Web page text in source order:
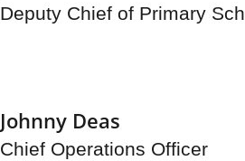
Deputy Chief of Primary
Johnny Deas
Chief Operations Officer